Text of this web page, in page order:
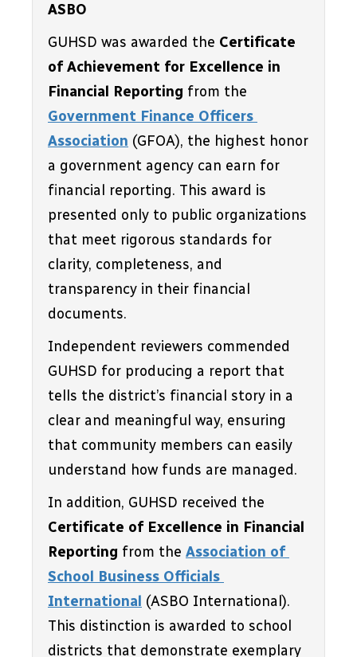
ASBO
GUHSD was awarded the Certificate
of Achievement for Excellence in
Financial Reporting
Government Finance Officers
Association (GFOA), the highest honor
a government agency can earn for
financial reporting. This award is
presented only to public organizations
that meet rigorous standards for
clarity, completeness, and
transparency in their financial
documents.
Independent reviewers commended
GUHSD for producing a report that
tells the district’s financial story in a
clear and meaningful way, ensuring
that community members can easily
understand how funds are managed.
Certificate of Excellence in Financial
Reporting from the Association of
School Business Officials
International (ASBO International).
This distinction is awarded to school
districts that demonstrate exemplary